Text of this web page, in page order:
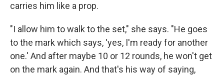
carries him like a prop.
"I allow him to walk to the set," she says. "He goes
to the mark which says, 'yes, I'm ready for another
one.' And after maybe 10 or 12 rounds, he won't get
on the mark again. And that's his way of saying,